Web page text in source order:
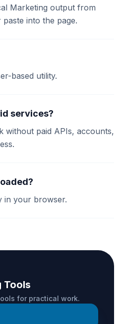
Marketing output from
into the page.
based utility.
services?
without paid APIs, accounts,
in your browser.
Tools
for practical work.